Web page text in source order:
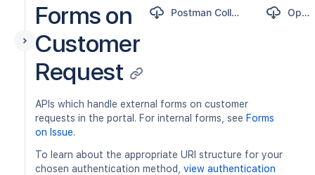
Forms on
Customer
Request
Postman Collection OpenAPI
APIs which handle external forms on customer
requests in the portal. For internal forms, see Forms
on Issue.
To learn about the appropriate URI structure for your
chosen authentication method, view authentication